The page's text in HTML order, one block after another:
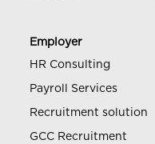
Employer
HR Consulting
Payroll Services
Recruitment solution
GCC Recruitment